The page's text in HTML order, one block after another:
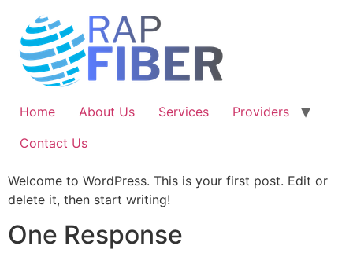
content
Home About Us Services
Providers
Contact Us
Welcome to WordPress. This is your first post. Edit or
delete it, then start writing!
One Response